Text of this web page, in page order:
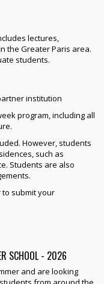
lectures,
the Greater Paris area.
students.
institution
program, including all
However, students
such as
Students are also
submit your
SCHOOL - 2026
and are looking